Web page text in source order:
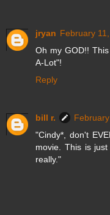
jryan February
Oh my GOD!!
A-Lot"!
Reply
bill r.
"Cindy*, don't
movie. This is
really."